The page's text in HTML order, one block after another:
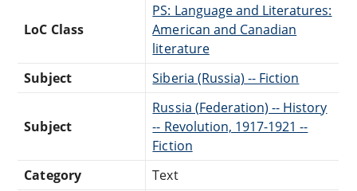
LoC Class
PS: Language and Literatures:
American and Canadian
literature
Subject
Siberia (Russia) -- Fiction
Subject
Russia (Federation) -- History
-- Revolution, 1917-1921 --
Fiction
Category
Text